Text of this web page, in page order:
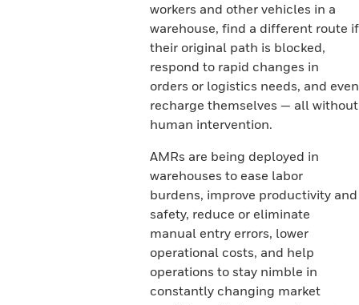
workers and other vehicles in a
warehouse, find a different route if
their original path is blocked,
respond to rapid changes in
orders or logistics needs, and even
recharge themselves — all without
human intervention.
AMRs are being deployed in
warehouses to ease labor
burdens, improve productivity and
safety, reduce or eliminate
manual entry errors, lower
operational costs, and help
operations to stay nimble in
constantly changing market